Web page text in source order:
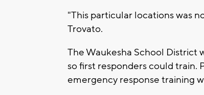
"This particular locations was
Trovato.
The Waukesha School District
so first responders could train.
emergency response training